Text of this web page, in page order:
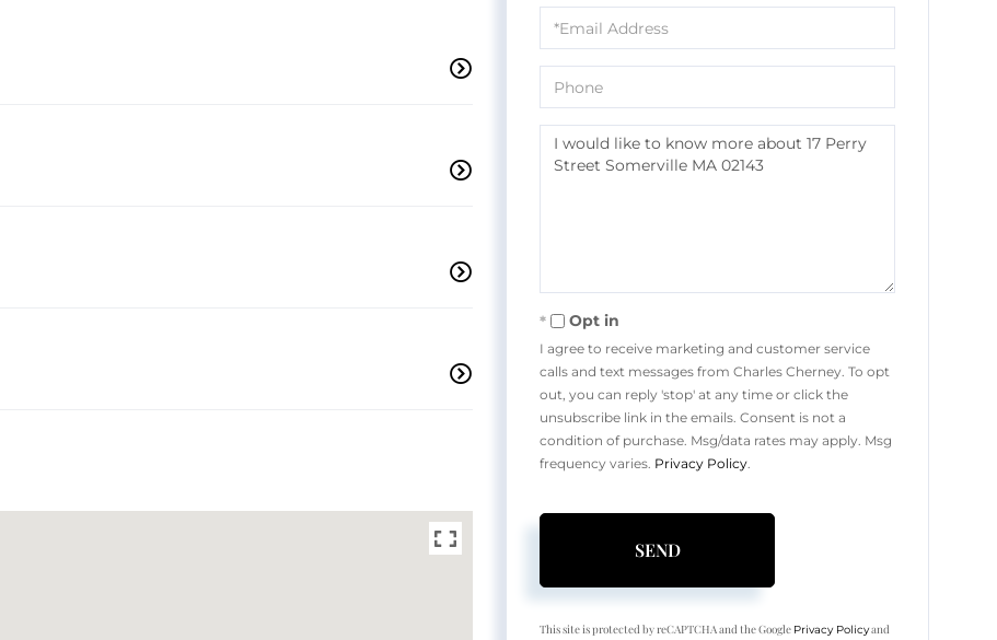
Questions
or
Comments?
Opt in
I agree to receive marketing and customer service
calls and text messages from Charles Cherney. To opt
out, you can reply 'stop' at any time or click the
unsubscribe link in the emails. Consent is not a
condition of purchase. Msg/data rates may apply. Msg
frequency varies. Privacy Policy.
SEND
This site is protected by reCAPTCHA and the Google Privacy Policyand